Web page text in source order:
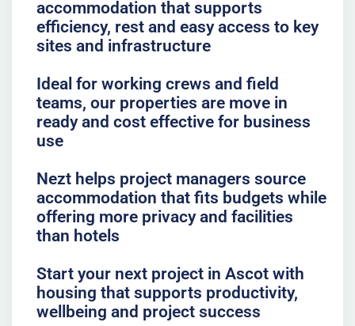
accommodation that supports
efficiency, rest and easy access to key
sites and infrastructure
Ideal for working crews and field
teams, our properties are move in
ready and cost effective for business
use
Nezt helps project managers source
accommodation that fits budgets while
offering more privacy and facilities
than hotels
Start your next project in Ascot with
housing that supports productivity,
wellbeing and project success